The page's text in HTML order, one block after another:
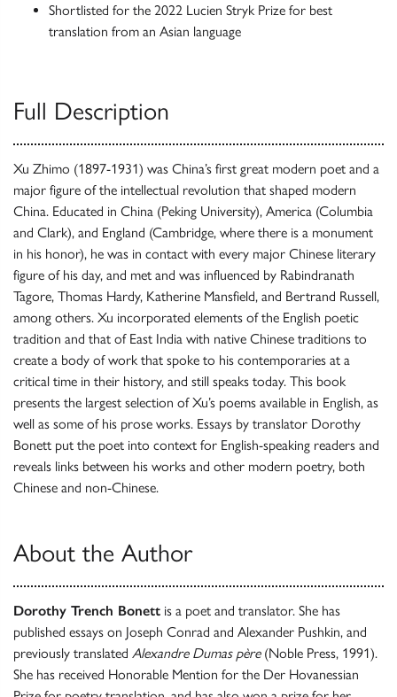
Shortlisted for the 2022 Lucien Stryk Prize for best
translation from an Asian language
Full Description
Xu Zhimo (1897-1931) was China’s first great modern poet and a
major figure of the intellectual revolution that shaped modern
China. Educated in China (Peking University), America (Columbia
and Clark), and England (Cambridge, where there is a monument
in his honor), he was in contact with every major Chinese literary
figure of his day, and met and was influenced by Rabindranath
Tagore, Thomas Hardy, Katherine Mansfield, and Bertrand Russell,
among others. Xu incorporated elements of the English poetic
tradition and that of East India with native Chinese traditions to
create a body of work that spoke to his contemporaries at a
critical time in their history, and still speaks today. This book
presents the largest selection of Xu’s poems available in English, as
well as some of his prose works. Essays by translator Dorothy
Bonett put the poet into context for English-speaking readers and
reveals links between his works and other modern poetry, both
Chinese and non-Chinese.
About the Author
Dorothy Trench Bonett is a poet and translator. She has
published essays on Joseph Conrad and Alexander Pushkin, and
previously translated Alexandre Dumas père(Noble Press, 1991).
She has received Honorable Mention for the Der Hovanessian